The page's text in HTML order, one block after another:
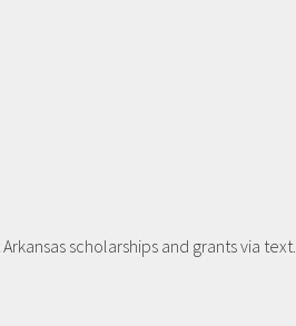
scholarships and grants via text.